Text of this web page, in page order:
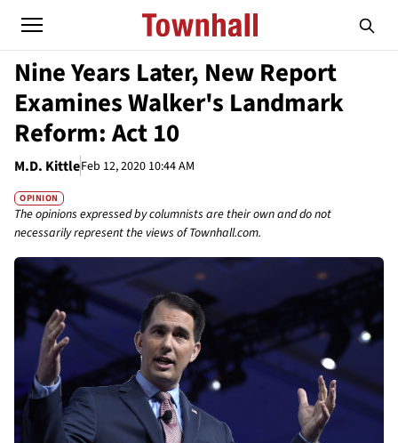
Nine Years Later, New Report
Examines Walker's Landmark
Reform: Act 10
M.D. KittleFeb 12, 2020 10:44 AM
OPINION
The opinions expressed by columnists are their own and do not
necessarily represent the views of Townhall.com.